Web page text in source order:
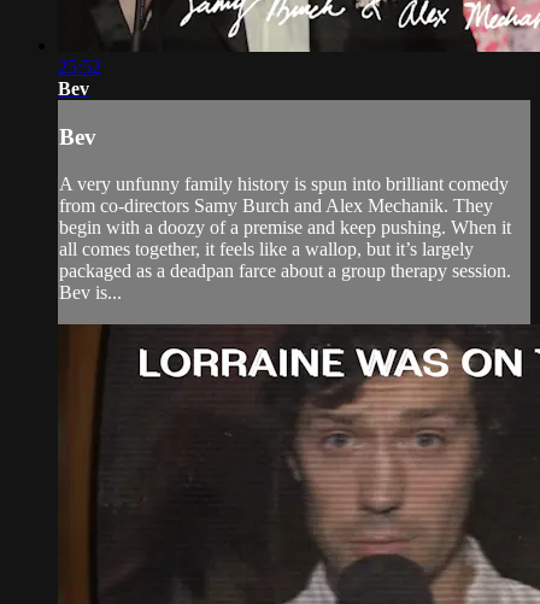
25:52
Bev
Bev
A very unfunny family history is spun into brilliant comedy
from co-directors Samy Burch and Alex Mechanik. They
begin with a doozy of a premise and keep pushing. When it
all comes together, it feels like a wallop, but it’s largely
packaged as a deadpan farce about a group therapy session.
Bev is...